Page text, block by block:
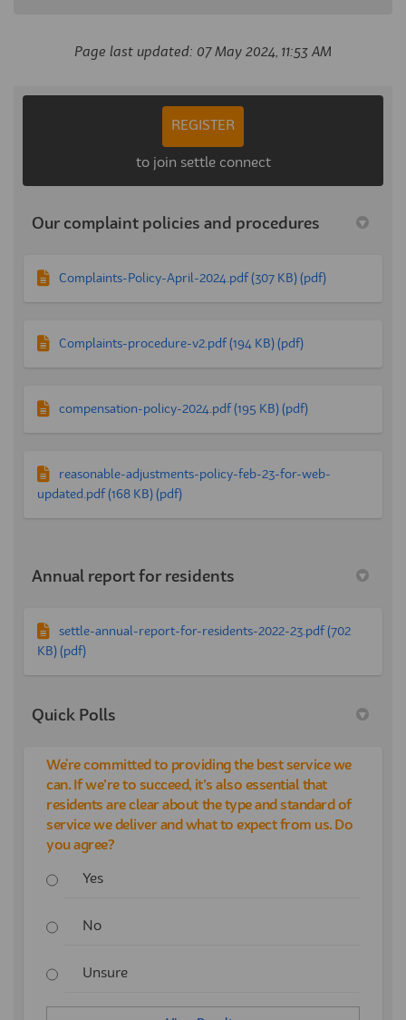
Page last updated: 07 May 2024, 11:53 AM
REGISTER
to join settle connect
Our complaint policies and procedures
Complaints-Policy-April-2024.pdf (307 KB) (pdf)
Complaints-procedure-v2.pdf (194 KB) (pdf)
compensation-policy-2024.pdf (195 KB) (pdf)
reasonable-adjustments-policy-feb-23-for-web-
updated.pdf (168 KB) (pdf)
Annual report for residents
settle-annual-report-for-residents-2022-23.pdf (702
KB) (pdf)
Quick Polls
We're committed to providing the best service we
can. If we’re to succeed, it’s also essential that
residents are clear about the type and standard of
service we deliver and what to expect from us. Do
you agree?
Yes
No
Unsure